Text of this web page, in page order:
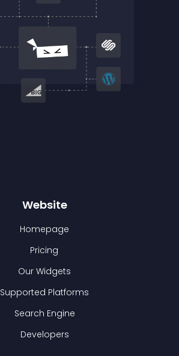
Website
Homepage
Pricing
Our Widgets
Supported Platforms
Search Engine
Developers